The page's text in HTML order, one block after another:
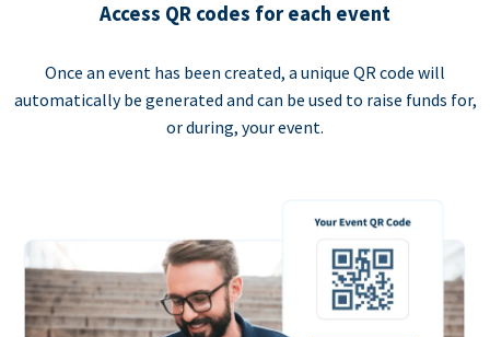
Access QR codes for each event
Once an event has been created, a unique QR code will
automatically be generated and can be used to raise funds for,
or during, your event.